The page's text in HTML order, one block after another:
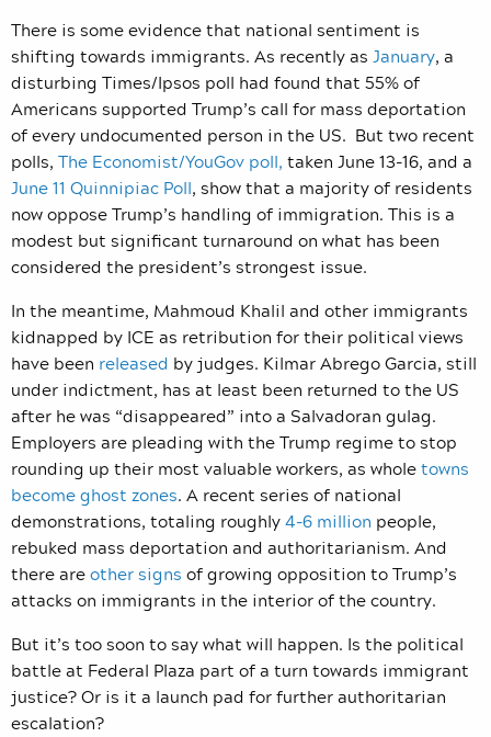
There is some evidence that national sentiment is
shifting towards immigrants. As recently as January, a
disturbing Times/Ipsos poll had found that 55% of
Americans supported Trump’s call for mass deportation
of every undocumented person in the US. But two recent
polls, The Economist/YouGov poll, taken June 13-16, and a
June 11 Quinnipiac Poll, show that a majority of residents
now oppose Trump’s handling of immigration. This is a
modest but significant turnaround on what has been
considered the president’s strongest issue.
In the meantime, Mahmoud Khalil and other immigrants
kidnapped by ICE as retribution for their political views
have been released by judges. Kilmar Abrego Garcia, still
under indictment, has at least been returned to the US
after he was “disappeared” into a Salvadoran gulag.
Employers are pleading with the Trump regime to stop
rounding up their most valuable workers, as wholetowns
become ghost zones. A recent series of national
demonstrations, totaling roughly4-6 million people,
rebuked mass deportation and authoritarianism. And
there areother signs of growing opposition to Trump’s
attacks on immigrants in the interior of the country.
But it’s too soon to say what will happen. Is the political
battle at Federal Plaza part of a turn towards immigrant
justice? Or is it a launch pad for further authoritarian
escalation?